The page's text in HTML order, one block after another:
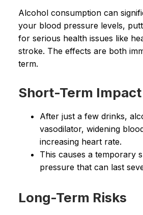
Alcohol consumption can
your blood pressure levels,
for serious health issues like
stroke. The effects are both
term.
Short-Term Impact
After just a few drinks,
vasodilator, widening
increasing heart rate.
This causes a temporary
pressure that can last
Long-Term Risks